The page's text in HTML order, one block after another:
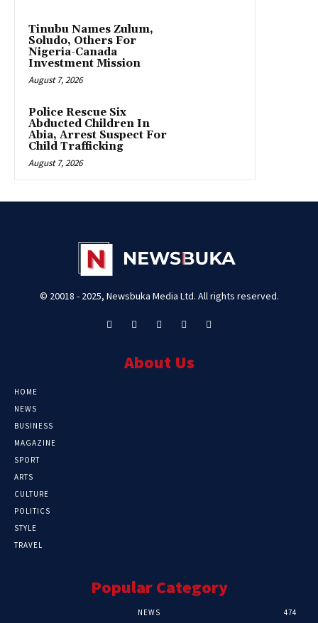
Tinubu Names Zulum,
Soludo, Others For
Nigeria-Canada
Investment Mission
August 7, 2026
Police Rescue Six
Abducted Children In
Abia, Arrest Suspect For
Child Trafficking
August 7, 2026
© 20018 - 2025, Newsbuka Media Ltd. All rights reserved.
About Us
HOME
NEWS
BUSINESS
MAGAZINE
SPORT
ARTS
CULTURE
POLITICS
STYLE
TRAVEL
Popular Category
NEWS 474